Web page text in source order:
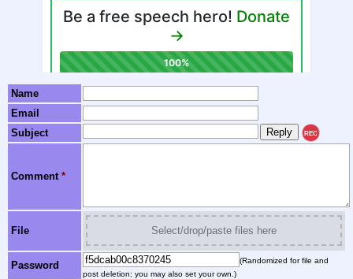
Name
Email
Subject
REC
Comment *
File Select/drop/paste files here
Password
(Randomized for file and
post deletion; you may also set your own.)